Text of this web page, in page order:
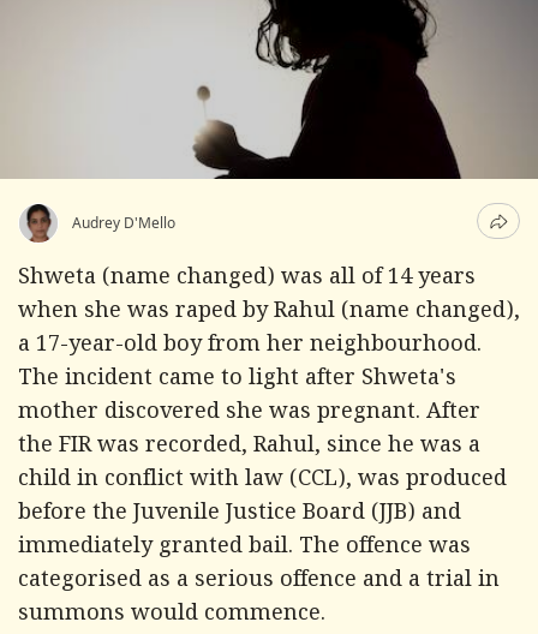
Audrey D'Mello
Shweta (name changed) was all of 14 years
when she was raped by Rahul (name changed),
a 17-year-old boy from her neighbourhood.
The incident came to light after Shweta's
mother discovered she was pregnant. After
the FIR was recorded, Rahul, since he was a
child in conflict with law (CCL), was produced
before the Juvenile Justice Board (JJB) and
immediately granted bail. The offence was
categorised as a serious offence and a trial in
summons would commence.